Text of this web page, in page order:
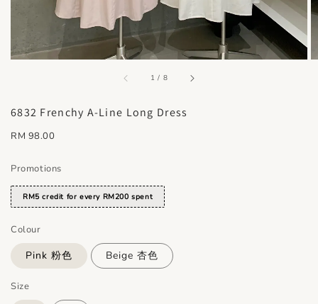
1 / accessibility.of
8
6832 Frenchy A-Line Long Dress
Regular
RM 98.00
Promotions
RM5 credit for every RM200 spent
Colour
Pink 粉色 Beige 杏色
Size